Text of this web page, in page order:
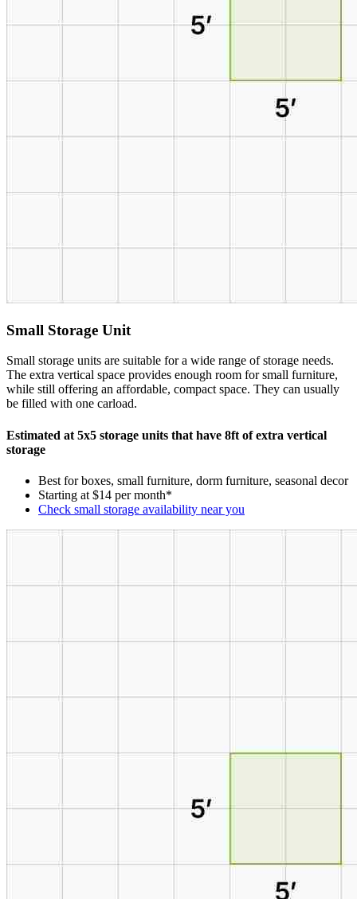
Small Storage Unit
Small storage units are suitable for a wide range of storage needs.
The extra vertical space provides enough room for small furniture,
while still offering an affordable, compact space. They can usually
be filled with one carload.
Estimated at 5x5 storage units that have 8ft of extra vertical
storage
Best for boxes, small furniture, dorm furniture, seasonal decor
Starting at $14 per month*
Check small storage availability near you